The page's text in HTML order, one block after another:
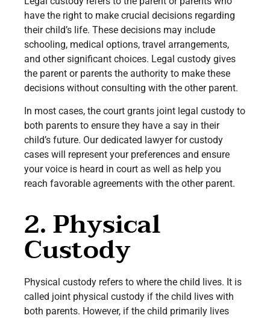
have the right to make crucial decisions regarding
their child’s life. These decisions may include
schooling, medical options, travel arrangements,
and other significant choices. Legal custody gives
the parent or parents the authority to make these
decisions without consulting with the other parent.
In most cases, the court grants joint legal custody to
both parents to ensure they have a say in their
child’s future. Our dedicated lawyer for custody
cases will represent your preferences and ensure
your voice is heard in court as well as help you
reach favorable agreements with the other parent.
2. Physical
Custody
Physical custody refers to where the child lives. It is
called joint physical custody if the child lives with
both parents. However, if the child primarily lives